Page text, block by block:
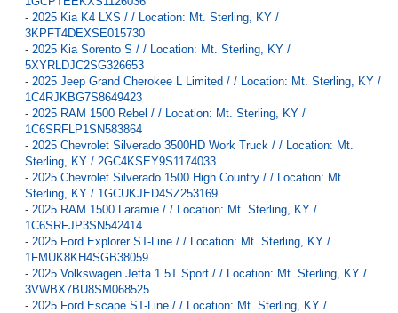
- 2025 Kia K4 LXS / / Location: Mt. Sterling, KY /
3KPFT4DEXSE015730
- 2025 Kia Sorento S / / Location: Mt. Sterling, KY /
5XYRLDJC2SG326653
- 2025 Jeep Grand Cherokee L Limited / / Location: Mt. Sterling, KY /
1C4RJKBG7S8649423
- 2025 RAM 1500 Rebel / / Location: Mt. Sterling, KY /
1C6SRFLP1SN583864
- 2025 Chevrolet Silverado 3500HD Work Truck / / Location: Mt.
Sterling, KY / 2GC4KSEY9S1174033
- 2025 Chevrolet Silverado 1500 High Country / / Location: Mt.
Sterling, KY / 1GCUKJED4SZ253169
- 2025 RAM 1500 Laramie / / Location: Mt. Sterling, KY /
1C6SRFJP3SN542414
- 2025 Ford Explorer ST-Line / / Location: Mt. Sterling, KY /
1FMUK8KH4SGB38059
- 2025 Volkswagen Jetta 1.5T Sport / / Location: Mt. Sterling, KY /
3VWBX7BU8SM068525
- 2025 Ford Escape ST-Line / / Location: Mt. Sterling, KY /